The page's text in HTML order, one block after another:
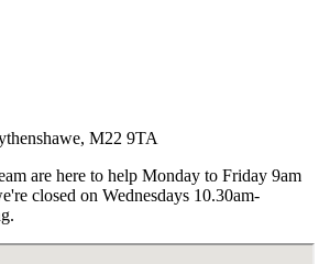
M22 9TA
are here to help Monday to Friday 9am
closed on Wednesdays 10.30am-